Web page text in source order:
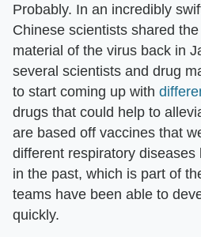
Probably. In an incredibly
Chinese scientists shared
material of the virus back in
several scientists and drug
to start coming up with
drugs that could help to
are based off vaccines that
different respiratory
in the past, which is part of
teams have been able to
quickly.